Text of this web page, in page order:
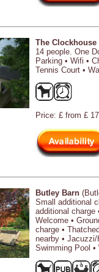
The Clockhouse
14 people. One
Parking • Wifi •
Tennis Court •
Price: £ from £
Butley Barn
Small additional
additional charge
Welcome •
charge •
nearby • Jacuzzi/
Swimming Pool •